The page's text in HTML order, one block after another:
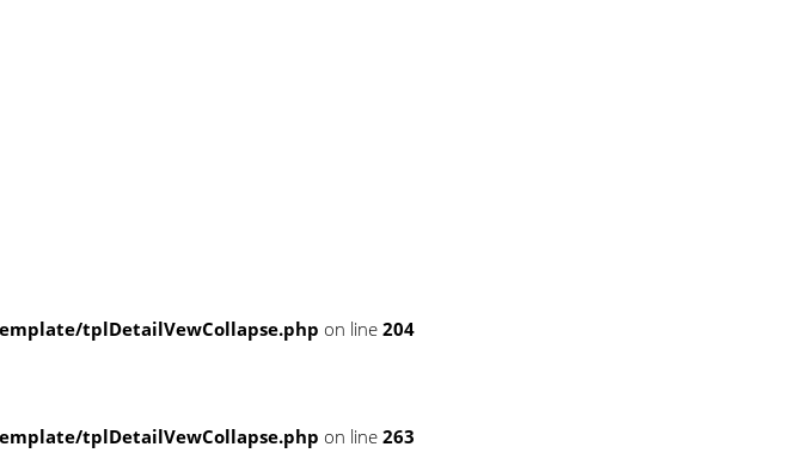
tplDetailVewCollapse.php on line 204
tplDetailVewCollapse.php on line 263